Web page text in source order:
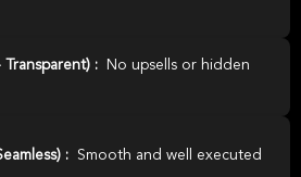
Transparent) :
No upsells or hidden
: Smooth and well executed